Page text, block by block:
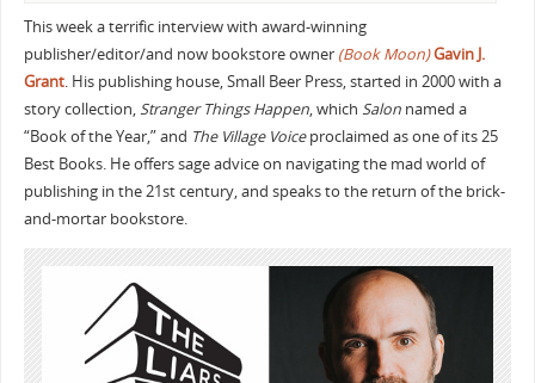
This week a terrific interview with award-winning
publisher/editor/and now bookstore owner(Book Moon)Gavin J.
Grant. His publishing house, Small Beer Press, started in 2000 with a
story collection,Stranger Things Happen, which Salonnamed a
“Book of the Year,” and The Village Voiceproclaimed as one of its 25
Best Books. He offers sage advice on navigating the mad world of
publishing in the 21st century, and speaks to the return of the brick-
and-mortar bookstore.